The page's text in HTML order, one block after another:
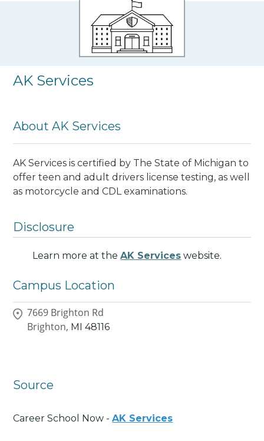
AK Services
About AK Services
AK Services is certified by The State of Michigan to
offer teen and adult drivers license testing, as well
as motorcycle and CDL examinations.
Disclosure
Learn more at theAK Services website.
Campus Location
7669 Brighton Rd
Brighton, MI 48116
Source
Career School Now -AK Services